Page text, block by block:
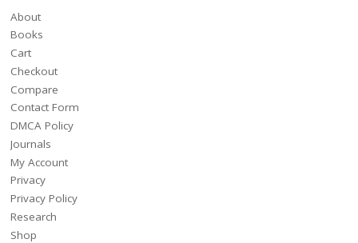
About
Books
Cart
Checkout
Compare
Contact Form
DMCA Policy
Journals
My Account
Privacy
Privacy Policy
Research
Shop